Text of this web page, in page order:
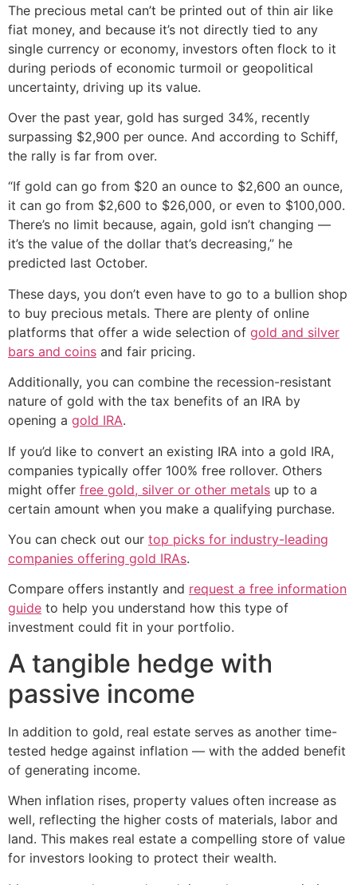
The precious metal can’t be printed out of thin air like
fiat money, and because it’s not directly tied to any
single currency or economy, investors often flock to it
during periods of economic turmoil or geopolitical
uncertainty, driving up its value.
Over the past year, gold has surged 34%, recently
surpassing $2,900 per ounce. And according to Schiff,
the rally is far from over.
“If gold can go from $20 an ounce to $2,600 an ounce,
it can go from $2,600 to $26,000, or even to $100,000.
There’s no limit because, again, gold isn’t changing —
it’s the value of the dollar that’s decreasing,” he
predicted last October.
These days, you don’t even have to go to a bullion shop
to buy precious metals. There are plenty of online
platforms that offer a wide selection of gold and silver
bars and coins and fair pricing.
Additionally, you can combine the recession-resistant
nature of gold with the tax benefits of an IRA by
opening a gold IRA.
If you’d like to convert an existing IRA into a gold IRA,
companies typically offer 100% free rollover. Others
might offer free gold, silver or other metals up to a
certain amount when you make a qualifying purchase.
You can check out our top picks for industry-leading
companies offering gold IRAs.
Compare offers instantly and request a free information
guide to help you understand how this type of
investment could fit in your portfolio.
A tangible hedge with
passive income
In addition to gold, real estate serves as another time-
tested hedge against inflation — with the added benefit
of generating income.
When inflation rises, property values often increase as
well, reflecting the higher costs of materials, labor and
land. This makes real estate a compelling store of value
for investors looking to protect their wealth.